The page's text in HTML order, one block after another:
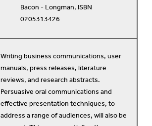
Bacon - Longman, ISBN
0205313426
Writing business communications, user
manuals, press releases, literature
reviews, and research abstracts.
Persuasive oral communications and
effective presentation techniques, to
address a range of audiences, will also be